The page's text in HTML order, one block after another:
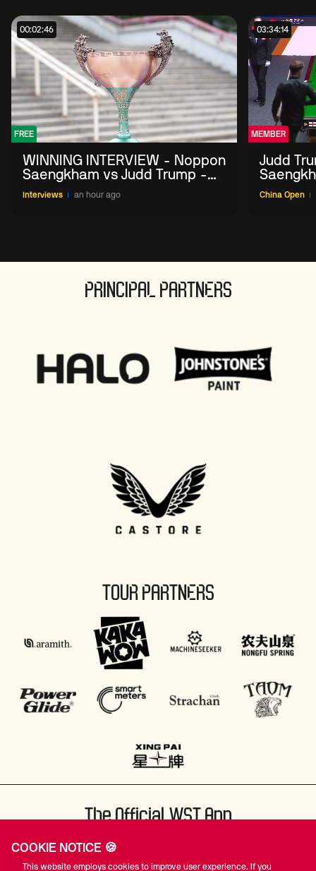
00:02:46
FREE
WINNING INTERVIEW - Noppon
Saengkham vs Judd Trump -
2026 China Open
Interviews an hour ago
03:34:14
MEMBER
Judd
China Open
PRINCIPAL PARTNERS
TOUR PARTNERS
The Official WST App
COOKIE NOTICE 🍪
This website employs cookies to improve user experience. If you